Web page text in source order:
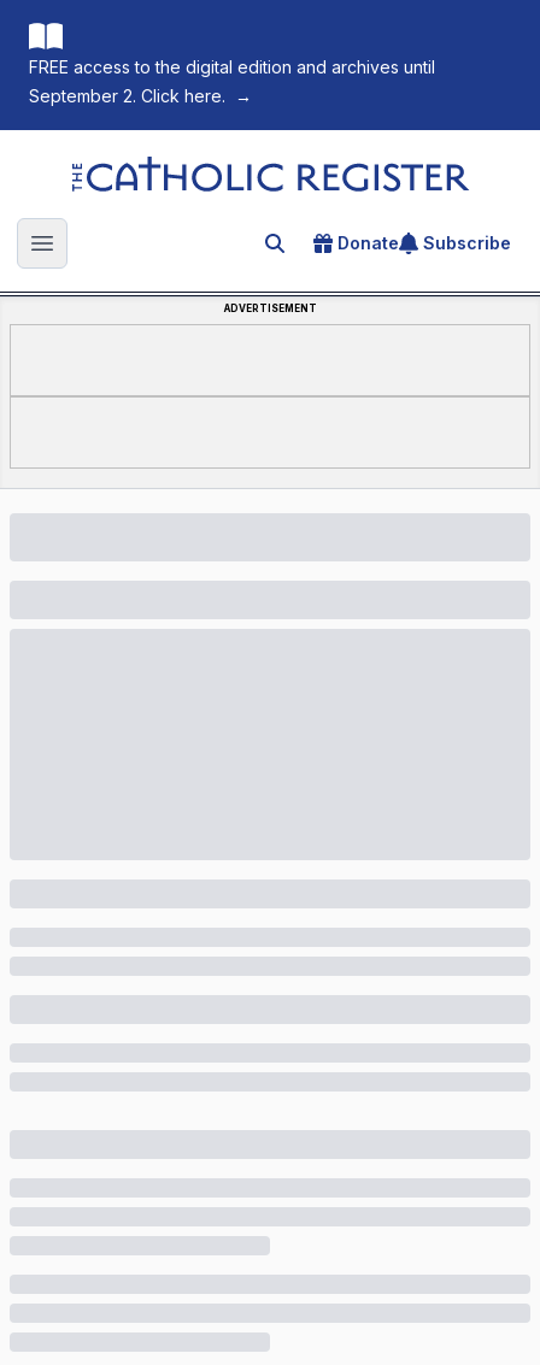
FREE access to the digital edition and archives until
September 2. Click here.
→
The Catholic Register
Open main menu Search for an article
Donate Subscribe
ADVERTISEMENT